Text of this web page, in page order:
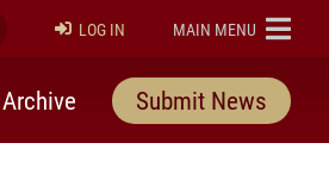
Submit Search
LOG IN ELON
MAIN MENU
Archive Submit News